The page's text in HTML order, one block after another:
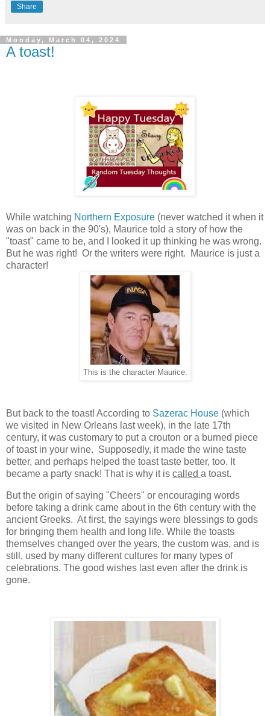
Share
Monday, March 04, 2024
A toast!
While watching Northern Exposure (never watched it when it
was on back in the 90's), Maurice told a story of how the
"toast" came to be, and I looked it up thinking he was wrong.
But he was right! Or the writers were right. Maurice is just a
character!
This is the character Maurice.
But back to the toast! According to Sazerac House (which
we visited in New Orleans last week), in the late 17th
century, it was customary to put a crouton or a burned piece
of toast in your wine. Supposedly, it made the wine taste
better, and perhaps helped the toast taste better, too. It
became a party snack! That is why it is called a toast.
But the origin of saying "Cheers" or encouraging words
before taking a drink came about in the 6th century with the
ancient Greeks. At first, the sayings were blessings to gods
for bringing them health and long life. While the toasts
themselves changed over the years, the custom was, and is
still, used by many different cultures for many types of
celebrations. The good wishes last even after the drink is
gone.